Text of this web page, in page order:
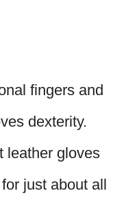
fingers and
dexterity.
leather gloves
just about all